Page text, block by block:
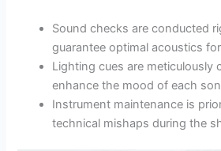
Sound checks are conducted
guarantee optimal acoustics
Lighting cues are meticulously
enhance the mood of each
Instrument maintenance is
technical mishaps during the